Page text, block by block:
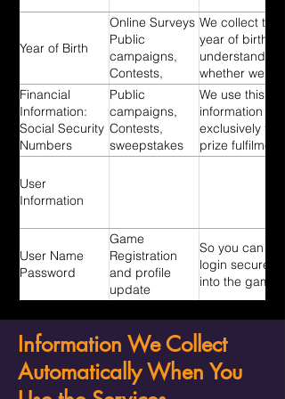
Year of Birth
Online Surveys
Public
campaigns,
Contests,
Sweepstakes
We collect the
year of birth to
understand
whether we
need to send
you a parental
consent form
to participate
in our playtests
Financial
Information:
Social Security
Numbers
Public
campaigns,
Contests,
sweepstakes
We use this
information
exclusively for
prize fulfilment
and related tax
User
Information
User Name
Password
Game
Registration
and profile
update
So you can
login securely
into the game.
Information We Collect
Automatically When You